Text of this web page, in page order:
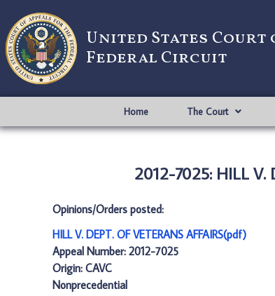
United States Court
Federal Circuit
Home The Court
2012-7025: HILL V.
Opinions/Orders posted:
HILL V. DEPT. OF VETERANS AFFAIRS(pdf)
Appeal Number: 2012-7025
Origin: CAVC
Nonprecedential